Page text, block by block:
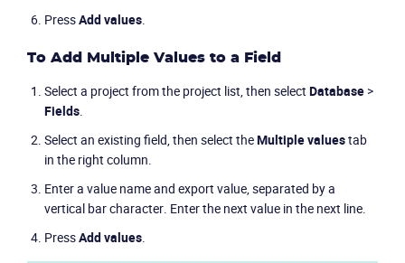
PressAdd values.
To Add Multiple Values to a Field
Select a project from the project list, then select Database>
Fields.
Select an existing field, then select theMultiple valuestab
in the right column.
Enter a value name and export value, separated by a
vertical bar character. Enter the next value in the next line.
PressAdd values.